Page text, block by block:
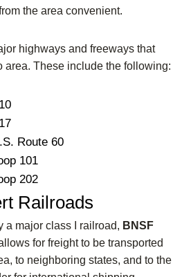
the area convenient.
highways and freeways that
area. These include the following:
Route 60
101
202
Railroads
a major class I railroad, BNSF
for freight to be transported
to neighboring states, and to the